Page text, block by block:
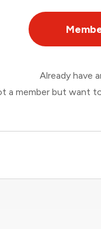
Already have
a member but want